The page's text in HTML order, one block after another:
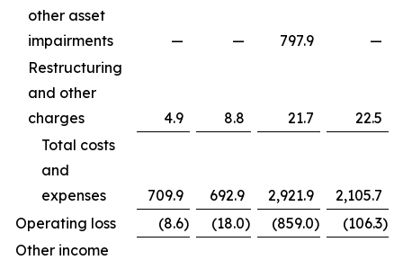
other asset
impairments
— — 797.9
—
Restructuring
and other
charges
4.9 8.8 21.7
22.5
Total costs
and
expenses
709.9 692.9 2,921.9
2,105.7
Operating loss
(8.6) (18.0) (859.0) (106.3)
Other income